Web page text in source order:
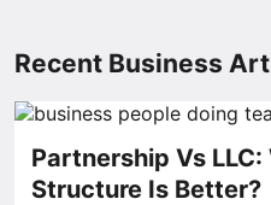
Recent Business
Partnership Vs
Structure Is Better?